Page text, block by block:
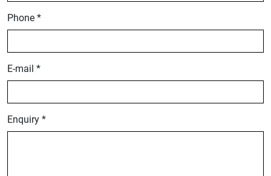
Phone *
E-mail *
Enquiry *